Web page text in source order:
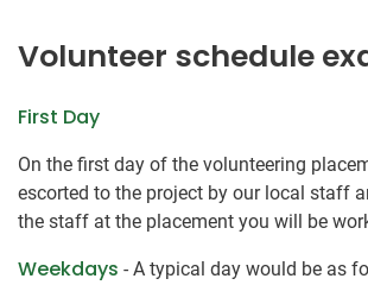
Volunteer schedule
First Day
On the first day of the volunteering
escorted to the project by our local staff
the staff at the placement you will be
Weekdays - A typical day would be as